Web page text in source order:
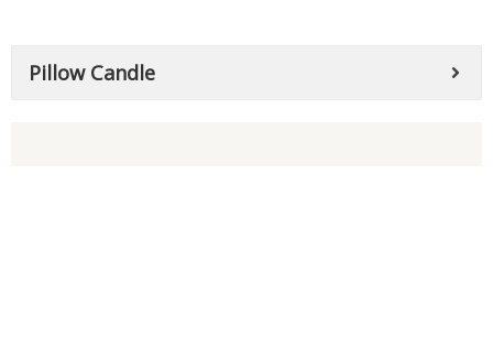
Pillow Candle